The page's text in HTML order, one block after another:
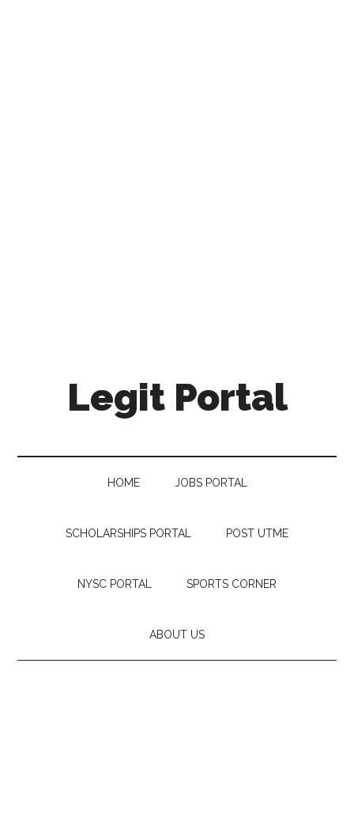
Legit Portal
HOME JOBS PORTAL
SCHOLARSHIPS PORTAL POST UTME
NYSC PORTAL SPORTS CORNER
ABOUT US